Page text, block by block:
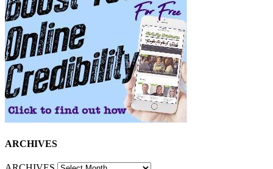
ARCHIVES